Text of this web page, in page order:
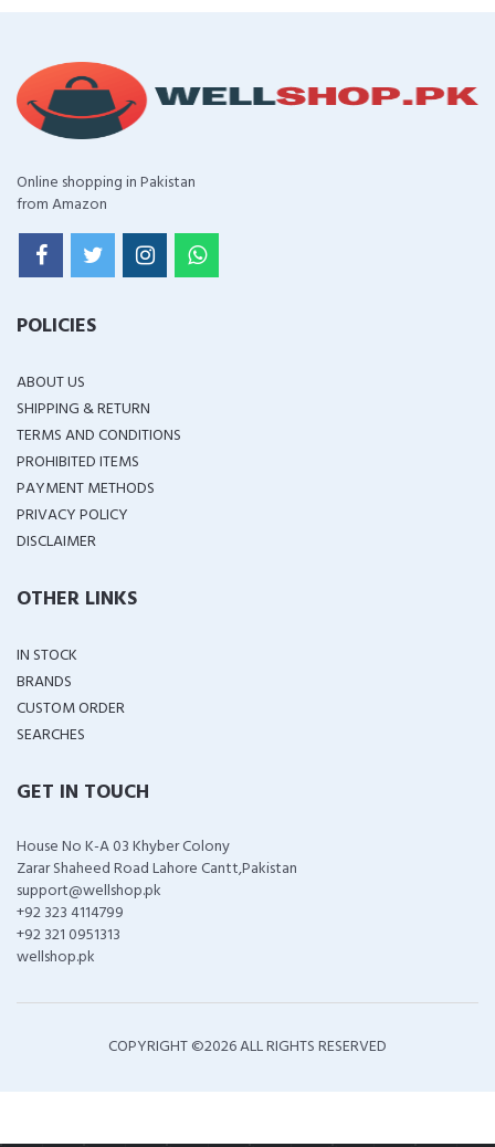
Online shopping in Pakistan
from Amazon
POLICIES
ABOUT US
SHIPPING & RETURN
TERMS AND CONDITIONS
PROHIBITED ITEMS
PAYMENT METHODS
PRIVACY POLICY
DISCLAIMER
OTHER LINKS
IN STOCK
BRANDS
CUSTOM ORDER
SEARCHES
GET IN TOUCH
House No K-A 03 Khyber Colony
Zarar Shaheed Road Lahore Cantt,Pakistan
support@wellshop.pk
+92 323 4114799
+92 321 0951313
wellshop.pk
COPYRIGHT ©2026 ALL RIGHTS RESERVED